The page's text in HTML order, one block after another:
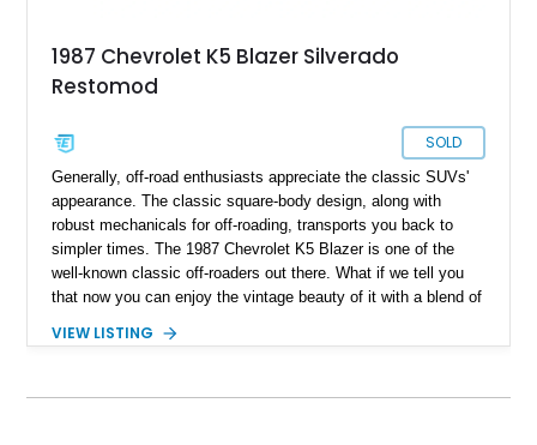
1987 Chevrolet K5 Blazer Silverado
Restomod
SOLD
Generally, off-road enthusiasts appreciate the classic SUVs'
appearance. The classic square-body design, along with
robust mechanicals for off-roading, transports you back to
simpler times. The 1987 Chevrolet K5 Blazer is one of the
well-known classic off-roaders out there. What if we tell you
that now you can enjoy the vintage beauty of it with a blend of
here is a 1987 Chevrolet K5 Blazer Silverado Restomod with a
advanced apparatus.
VIEW LISTING